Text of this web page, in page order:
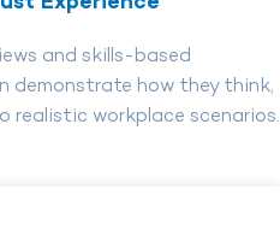
and skills-based
demonstrate how they think,
realistic workplace scenarios.